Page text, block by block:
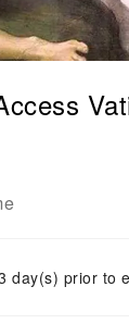
day(s) prior to